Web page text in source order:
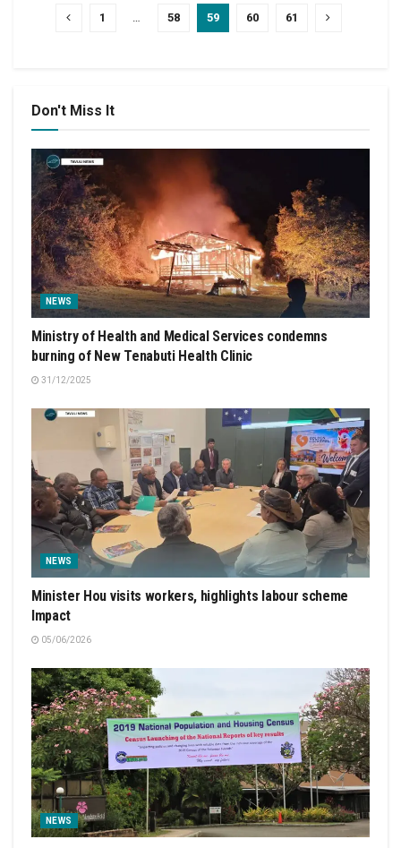
1 … 58 59 60 61
Don't Miss It
NEWS
Ministry of Health and Medical Services condemns
burning of New Tenabuti Health Clinic
31/12/2025
NEWS
Minister Hou visits workers, highlights labour scheme
Impact
05/06/2026
NEWS